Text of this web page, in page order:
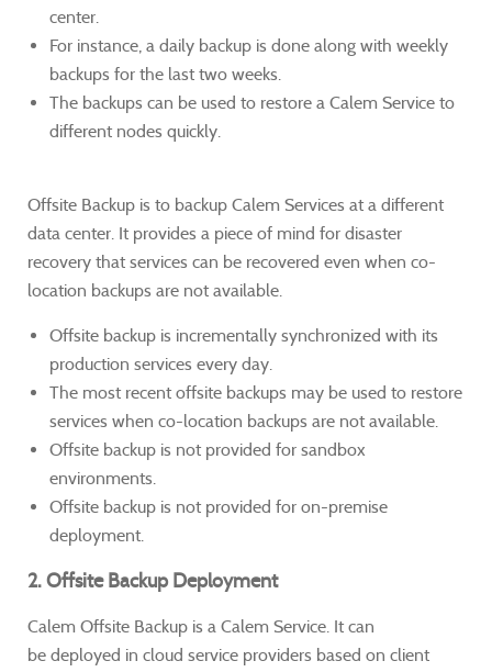
center.
For instance, a daily backup is done along with weekly
backups for the last two weeks.
The backups can be used to restore a Calem Service to
different nodes quickly.
Offsite Backup is to backup Calem Services at a different
data center. It provides a piece of mind for disaster
recovery that services can be recovered even when co-
location backups are not available.
Offsite backup is incrementally synchronized with its
production services every day.
The most recent offsite backups may be used to restore
services when co-location backups are not available.
Offsite backup is not provided for sandbox
environments.
Offsite backup is not provided for on-premise
deployment.
2. Offsite Backup Deployment
Calem Offsite Backup is a Calem Service. It can
be deployed in cloud service providers based on client